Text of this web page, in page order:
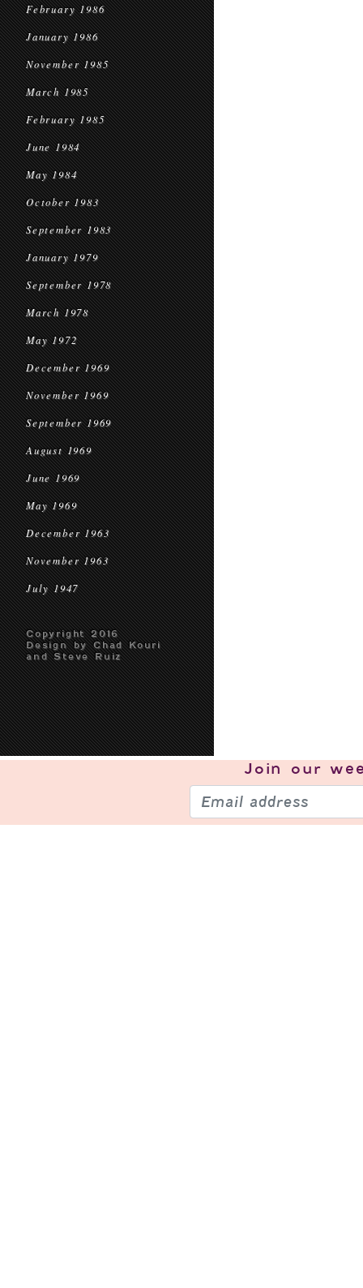
February 1986
January 1986
November 1985
March 1985
February 1985
June 1984
May 1984
October 1983
September 1983
January 1979
September 1978
March 1978
May 1972
December 1969
November 1969
September 1969
August 1969
June 1969
May 1969
December 1963
November 1963
July 1947
Copyright 2016
Design by Chad Kouri
and Steve Ruiz
Join our